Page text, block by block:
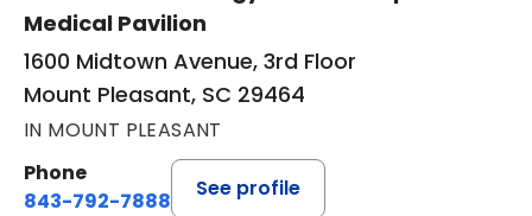
Medical Pavilion
1600 Midtown Avenue, 3rd Floor
Mount Pleasant, SC 29464
IN MOUNT PLEASANT
Phone
843-792-7888
See profile